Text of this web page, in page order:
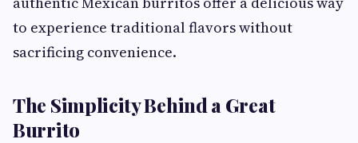
to experience traditional flavors without
sacrificing convenience.
The Simplicity Behind a Great
Burrito